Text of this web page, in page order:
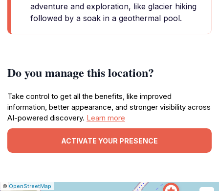
adventure and exploration, like glacier hiking
followed by a soak in a geothermal pool.
Do you manage this location?
Take control to get all the benefits, like improved
information, better appearance, and stronger visibility across
AI-powered discovery. Learn more
ACTIVATE YOUR PRESENCE
Leaflet
|© OpenStreetMap